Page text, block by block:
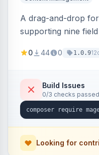
A drag-and-drop
supporting nine
phone) with
notifications with
embed forms on
Hyva and Luma.
0 44 0 1.0.9
Build Issues
0/3 checks passed
Looking for